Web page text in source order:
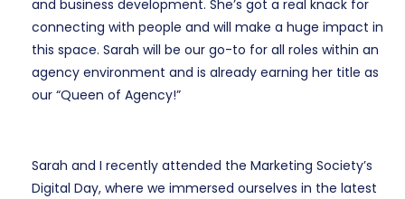
and business development. She’s got a real knack for
connecting with people and will make a huge impact in
this space. Sarah will be our go-to for all roles within an
agency environment and is already earning her title as
our “Queen of Agency!”
Sarah and I recently attended the Marketing Society’s
Digital Day, where we immersed ourselves in the latest